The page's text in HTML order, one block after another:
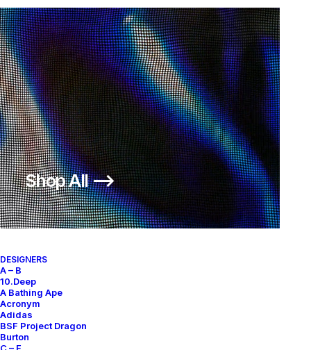
Shop All ⟶
DESIGNERS
A – B
10.Deep
A Bathing Ape
Acronym
Adidas
BSF Project Dragon
Burton
AIR MOC BOMBER
300,00€
Nike
US 12 2016
About
Archive Services
Authenticity
Contact